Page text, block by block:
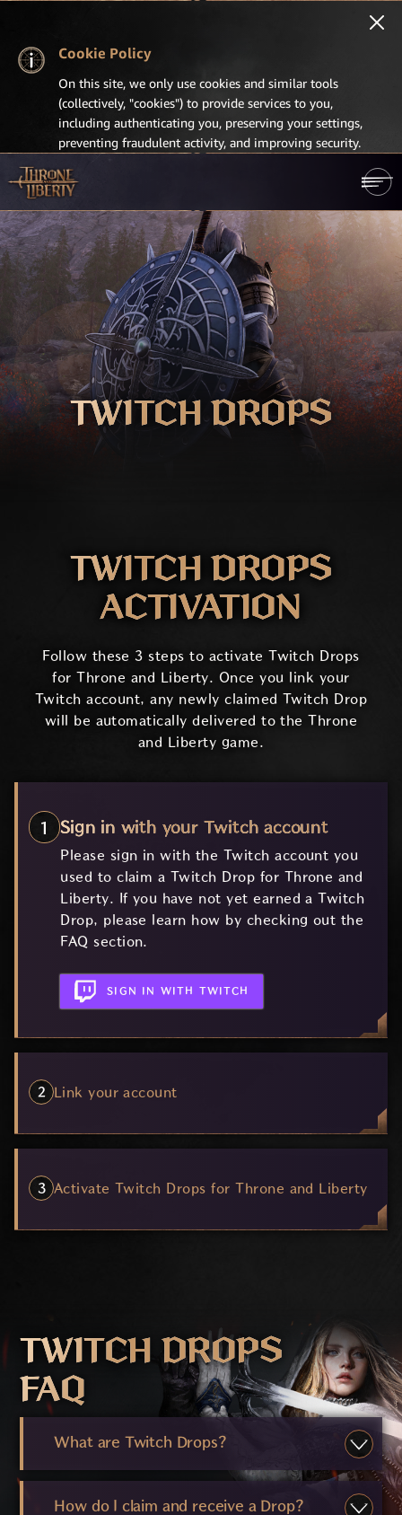
Cookie Policy
On this site, we only use cookies and similar tools
(collectively, "cookies") to provide services to you,
including authenticating you, preserving your settings,
preventing fraudulent activity, and improving security.
TWITCH DROPS
TWITCH DROPS
ACTIVATION
Follow these 3 steps to activate Twitch Drops
for Throne and Liberty. Once you link your
Twitch account, any newly claimed Twitch Drop
will be automatically delivered to the Throne
and Liberty game.
Sign in with your Twitch account
Please sign in with the Twitch account you
used to claim a Twitch Drop for Throne and
Liberty. If you have not yet earned a Twitch
Drop, please learn how by checking out the
FAQ section.
SIGN IN WITH TWITCH
Link your account
Activate Twitch Drops for Throne and Liberty
TWITCH DROPS
FAQ
What are Twitch Drops?
How do I claim and receive a Drop?